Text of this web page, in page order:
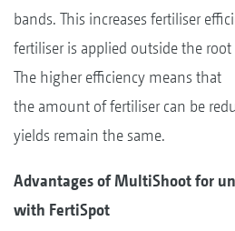
bands. This increases fertiliser
fertiliser is applied outside the
The higher efficiency means that
the amount of fertiliser can be
yields remain the same.
Advantages of MultiShoot for
with FertiSpot